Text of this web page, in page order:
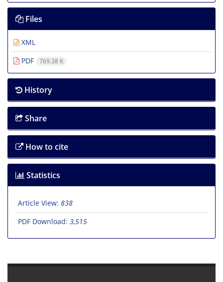
Files
XML
PDF
769.38 K
History
Share
How to cite
Statistics
Article View: 838
PDF Download: 3,515